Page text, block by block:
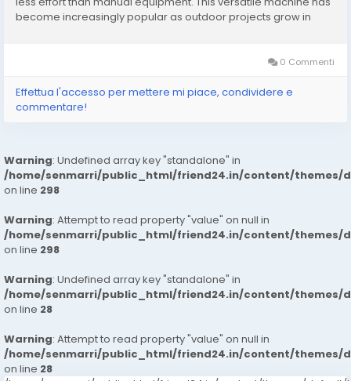
become increasingly popular as outdoor projects grow in
0 Commenti
Effettua l'accesso per mettere mi piace, condividere e
commentare!
Warning: Undefined array key "standalone" in
/home/senmarri/public_html/friend24.in/content/themes/
on line 298
Warning: Attempt to read property "value" on null in
/home/senmarri/public_html/friend24.in/content/themes/
on line 298
Warning: Undefined array key "standalone" in
/home/senmarri/public_html/friend24.in/content/themes/
on line 28
Warning: Attempt to read property "value" on null in
/home/senmarri/public_html/friend24.in/content/themes/
on line 28